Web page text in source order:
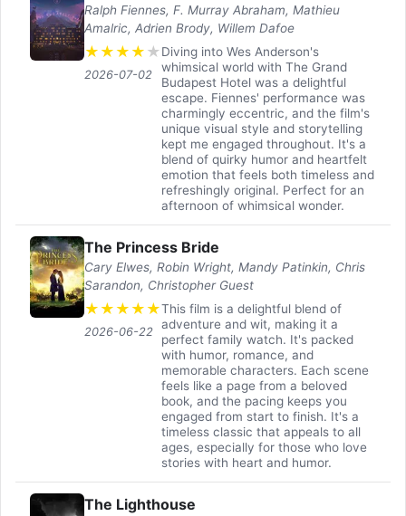
Ralph Fiennes, F. Murray Abraham, Mathieu
Amalric, Adrien Brody, Willem Dafoe
★ ★ ★ ★ ★
2026-07-02
Diving into Wes Anderson's
whimsical world with The Grand
Budapest Hotel was a delightful
escape. Fiennes' performance was
charmingly eccentric, and the film's
unique visual style and storytelling
kept me engaged throughout. It's a
blend of quirky humor and heartfelt
emotion that feels both timeless and
refreshingly original. Perfect for an
afternoon of whimsical wonder.
The Princess Bride
Cary Elwes, Robin Wright, Mandy Patinkin, Chris
Sarandon, Christopher Guest
★ ★ ★ ★ ★
2026-06-22
This film is a delightful blend of
adventure and wit, making it a
perfect family watch. It's packed
with humor, romance, and
memorable characters. Each scene
feels like a page from a beloved
book, and the pacing keeps you
engaged from start to finish. It's a
timeless classic that appeals to all
ages, especially for those who love
stories with heart and humor.
The Lighthouse